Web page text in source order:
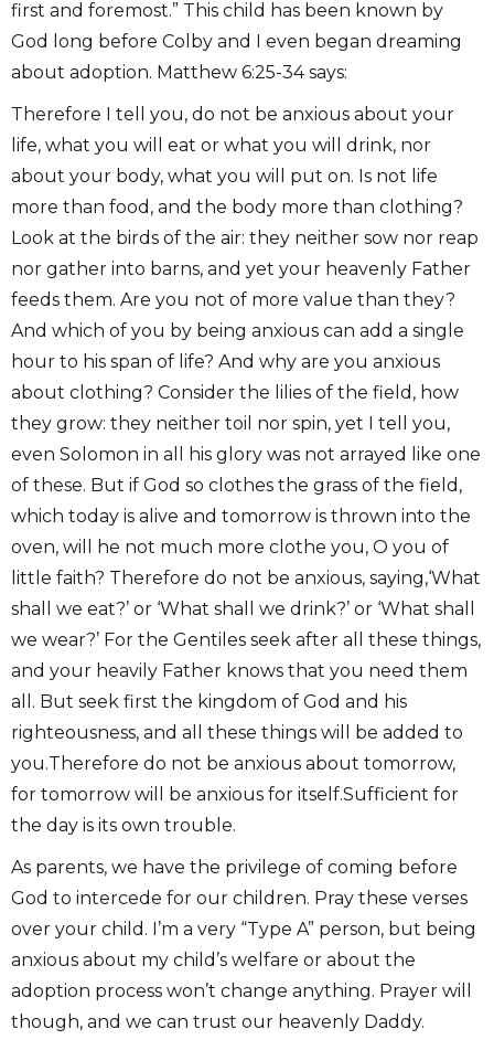
first and foremost.” This child has been known by
God long before Colby and I even began dreaming
about adoption. Matthew 6:25-34 says:
Therefore I tell you, do not be anxious about your
life, what you will eat or what you will drink, nor
about your body, what you will put on. Is not life
more than food, and the body more than clothing?
Look at the birds of the air: they neither sow nor reap
nor gather into barns, and yet your heavenly Father
feeds them. Are you not of more value than they?
And which of you by being anxious can add a single
hour to his span of life? And why are you anxious
about clothing? Consider the lilies of the field, how
they grow: they neither toil nor spin, yet I tell you,
even Solomon in all his glory was not arrayed like one
of these. But if God so clothes the grass of the field,
which today is alive and tomorrow is thrown into the
oven, will he not much more clothe you, O you of
little faith? Therefore do not be anxious, saying,‘What
shall we eat?’ or ‘What shall we drink?’ or ‘What shall
we wear?’ For the Gentiles seek after all these things,
and your heavily Father knows that you need them
all. But seek first the kingdom of God and his
righteousness, and all these things will be added to
you.Therefore do not be anxious about tomorrow,
for tomorrow will be anxious for itself.Sufficient for
the day is its own trouble.
As parents, we have the privilege of coming before
God to intercede for our children. Pray these verses
over your child. I’m a very “Type A” person, but being
anxious about my child’s welfare or about the
adoption process won’t change anything. Prayer will
though, and we can trust our heavenly Daddy.